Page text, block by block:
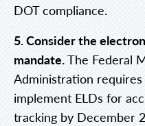
DOT compliance.
5. Consider the
mandate.The Federal
Administration
implement ELDs for
tracking by December